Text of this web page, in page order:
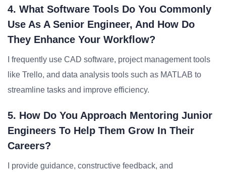
4. What Software Tools Do You Commonly
Use As A Senior Engineer, And How Do
They Enhance Your Workflow?
I frequently use CAD software, project management tools
like Trello, and data analysis tools such as MATLAB to
streamline tasks and improve efficiency.
5. How Do You Approach Mentoring Junior
Engineers To Help Them Grow In Their
Careers?
I provide guidance, constructive feedback, and